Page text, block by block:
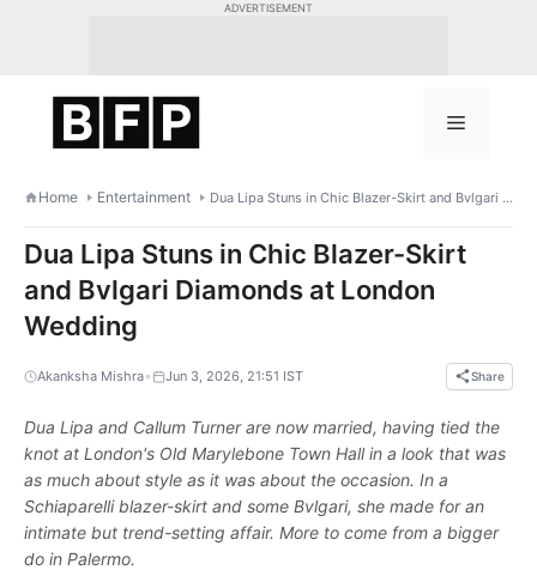
ADVERTISEMENT
Menu
Home Entertainment Dua Lipa Stuns in Chic Blazer-Skirt and Bvlgari Diamonds at London Wedding
Dua Lipa Stuns in Chic Blazer-Skirt
and Bvlgari Diamonds at London
Wedding
Akanksha Mishra• Jun 3, 2026, 21:51 IST Share
Dua Lipa and Callum Turner are now married, having tied the
knot at London's Old Marylebone Town Hall in a look that was
as much about style as it was about the occasion. In a
Schiaparelli blazer-skirt and some Bvlgari, she made for an
intimate but trend-setting affair. More to come from a bigger
do in Palermo.